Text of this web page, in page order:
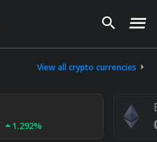
View all crypto currencies
1.292%